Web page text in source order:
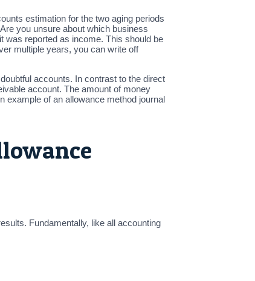
estimation for the two aging periods
you unsure about which business
was reported as income. This should be
multiple years, you can write off
accounts. In contrast to the direct
account. The amount of money
example of an allowance method journal
Fundamentally, like all accounting